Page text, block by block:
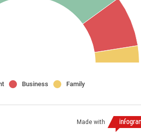
Business Family
Made with